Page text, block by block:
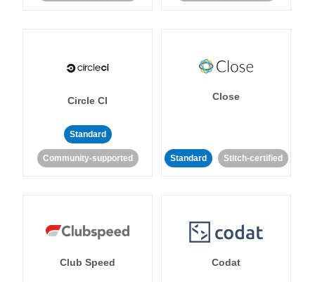
Circle CI
Standard
Community-supported
Close
Standard Stitch-certified
Club Speed Codat